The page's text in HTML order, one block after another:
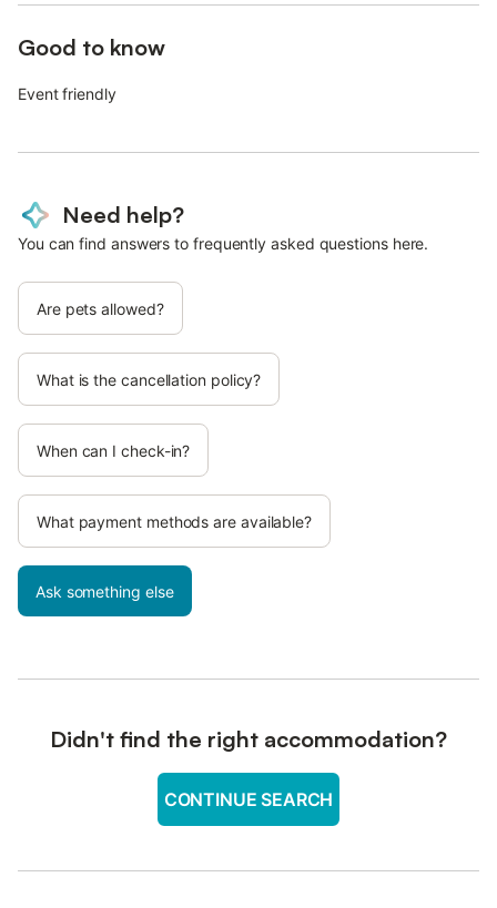
Good to know
Event friendly
Need help?
You can find answers to frequently asked questions here.
Are pets allowed?
What is the cancellation policy?
When can I check-in?
What payment methods are available?
Ask something else
Didn't find the right accommodation?
CONTINUE SEARCH